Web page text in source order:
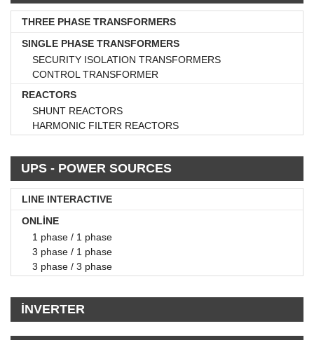
THREE PHASE TRANSFORMERS
SINGLE PHASE TRANSFORMERS
SECURITY ISOLATION TRANSFORMERS
CONTROL TRANSFORMER
REACTORS
SHUNT REACTORS
HARMONIC FILTER REACTORS
UPS - POWER SOURCES
LINE INTERACTIVE
ONLİNE
1 phase / 1 phase
3 phase / 1 phase
3 phase / 3 phase
İNVERTER